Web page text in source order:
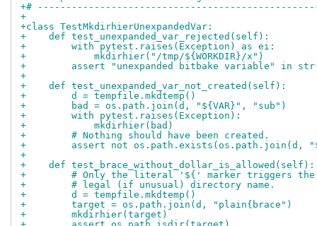
+#
+
+class TestMkdirhierUnexpandedVar:
+    def test_unexpanded_var_rejected(self):
+        with pytest.raises(Exception) as ei:
+            mkdirhier("/tmp/${WORKDIR}/x")
+        assert "unexpanded bitbake variable" in
+
+    def test_unexpanded_var_not_created(self):
+        d = tempfile.mkdtemp()
+        bad = os.path.join(d, "${VAR}", "sub")
+        with pytest.raises(Exception):
+            mkdirhier(bad)
+        # Nothing should have been created.
+        assert not os.path.exists(os.path.join(d,
+
+    def test_brace_without_dollar_is_allowed(self):
+        # Only the literal '${' marker triggers
+        # legal (if unusual) directory name.
+        d = tempfile.mkdtemp()
+        target = os.path.join(d, "plain{brace")
+        mkdirhier(target)